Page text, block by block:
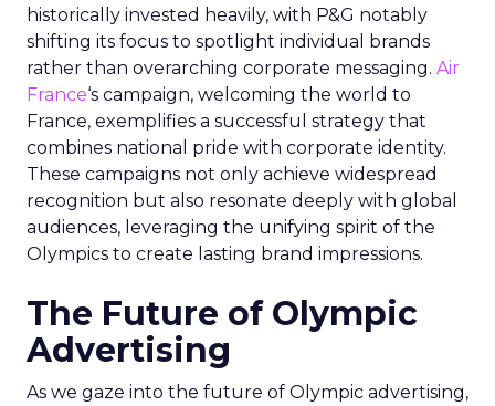
historically invested heavily, with P&G notably
shifting its focus to spotlight individual brands
rather than overarching corporate messaging. Air
France‘s campaign, welcoming the world to
France, exemplifies a successful strategy that
combines national pride with corporate identity.
These campaigns not only achieve widespread
recognition but also resonate deeply with global
audiences, leveraging the unifying spirit of the
Olympics to create lasting brand impressions.
The Future of Olympic
Advertising
As we gaze into the future of Olympic advertising,